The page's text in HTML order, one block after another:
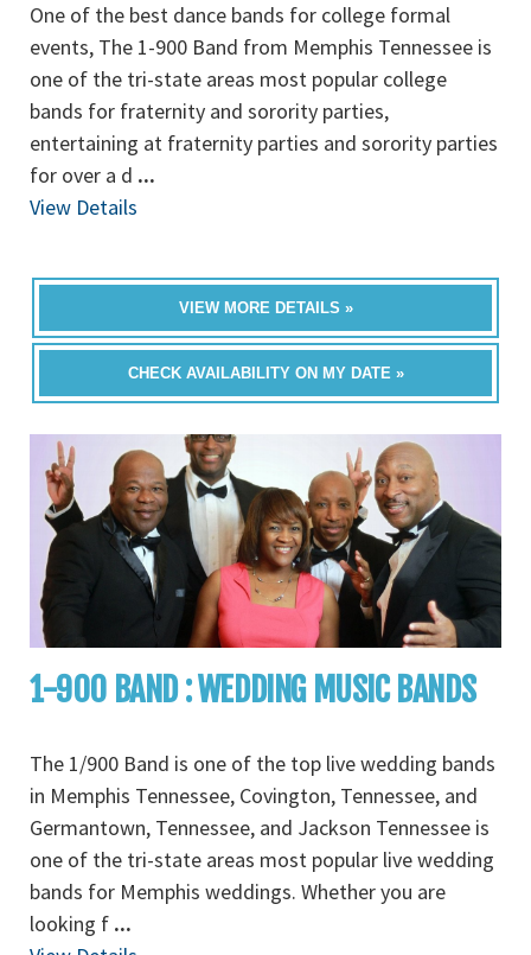
One of the best dance bands for college formal
events, The 1-900 Band from Memphis Tennessee is
one of the tri-state areas most popular college
bands for fraternity and sorority parties,
entertaining at fraternity parties and sorority parties
for over a d ...
View Details
VIEW MORE DETAILS »
CHECK AVAILABILITY ON MY DATE »
1-900 BAND : WEDDING MUSIC BANDS
The 1/900 Band is one of the top live wedding bands
in Memphis Tennessee, Covington, Tennessee, and
Germantown, Tennessee, and Jackson Tennessee is
one of the tri-state areas most popular live wedding
bands for Memphis weddings. Whether you are
looking f ...